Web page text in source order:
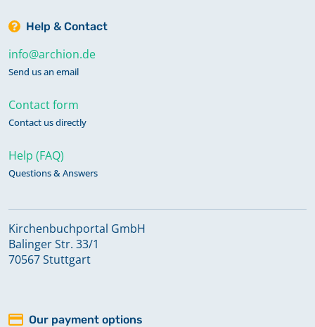
Help & Contact
info@archion.de
Send us an email
Contact form
Contact us directly
Help (FAQ)
Questions & Answers
Kirchenbuchportal GmbH
Balinger Str. 33/1
70567 Stuttgart
Our payment options